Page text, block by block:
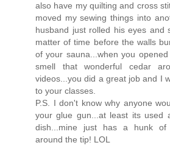
also have my quilting and cross
moved my sewing things into
husband just rolled his eyes and
matter of time before the walls
of your sauna...when you
smell that wonderful cedar
videos...you did a great job and I
to your classes.
P.S. I don't know why anyone
your glue gun...at least its used
dish...mine just has a hunk of
around the tip! LOL